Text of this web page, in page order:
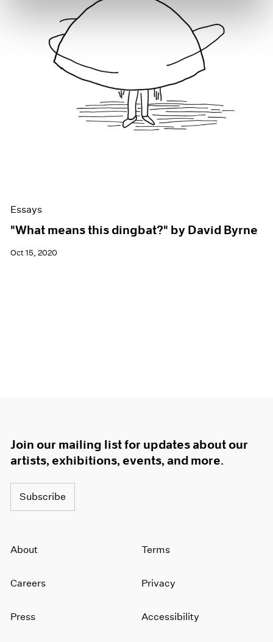
Essays
"What means this dingbat?" by David Byrne
Oct 15, 2020
Join our mailing list for updates about our
artists, exhibitions, events, and more.
Subscribe
About
Careers
Press
Terms
Privacy
Accessibility